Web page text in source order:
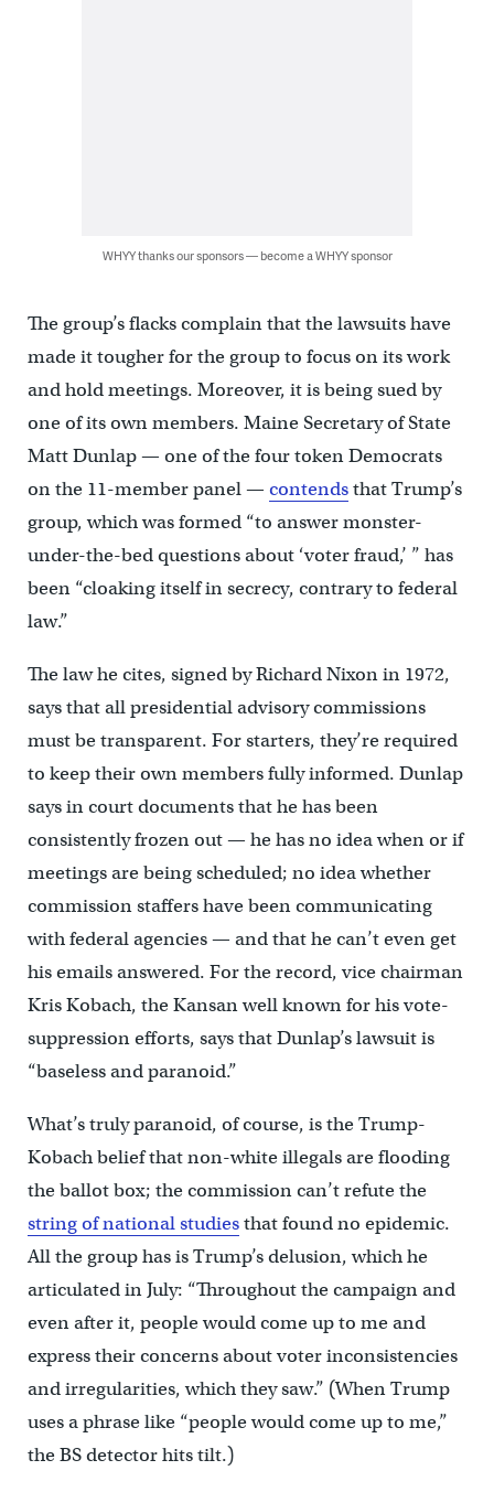
WHYY thanks our sponsors — become a WHYY sponsor
The group’s flacks complain that the lawsuits have
made it tougher for the group to focus on its work
and hold meetings. Moreover, it is being sued by
one of its own members. Maine Secretary of State
Matt Dunlap — one of the four token Democrats
on the 11-member panel — contendsthat Trump’s
group, which was formed “to answer monster-
under-the-bed questions about ‘voter fraud,’ ” has
been “cloaking itself in secrecy, contrary to federal
law.”
The law he cites, signed by Richard Nixon in 1972,
says that all presidential advisory commissions
must be transparent. For starters, they’re required
to keep their own members fully informed. Dunlap
says in court documents that he has been
consistently frozen out — he has no idea when or if
meetings are being scheduled; no idea whether
commission staffers have been communicating
with federal agencies — and that he can’t even get
his emails answered. For the record, vice chairman
Kris Kobach, the Kansan well known for his vote-
suppression efforts, says that Dunlap’s lawsuit is
“baseless and paranoid.”
What’s truly paranoid, of course, is the Trump-
Kobach belief that non-white illegals are flooding
the ballot box; the commission can’t refute the
string of national studiesthat found no epidemic.
All the group has is Trump’s delusion, which he
articulated in July: “Throughout the campaign and
even after it, people would come up to me and
express their concerns about voter inconsistencies
and irregularities, which they saw.” (When Trump
uses a phrase like “people would come up to me,”
the BS detector hits tilt.)